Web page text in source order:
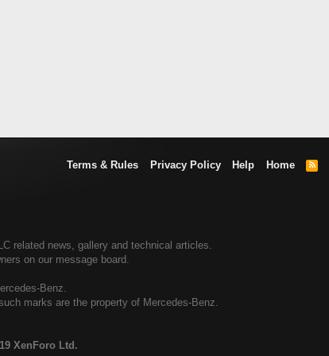
Terms & Rules Privacy Policy Help Home
R
related news, gallery and technical articles.
on our message board.
Benz.
marks are the property of Mercedes-Benz.
XenForo Ltd.